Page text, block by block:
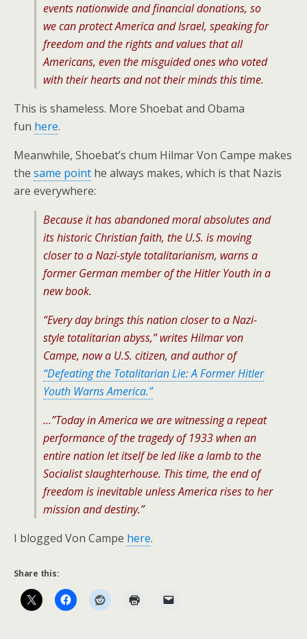
events nationwide and financial donations, so
we can protect America and Israel, speaking for
freedom and the rights and values that all
Americans, even the misguided ones who voted
with their hearts and not their minds this time.
This is shameless. More Shoebat and Obama
fun here.
Meanwhile, Shoebat’s chum Hilmar Von Campe makes
the same point he always makes, which is that Nazis
are everywhere:
Because it has abandoned moral absolutes and
its historic Christian faith, the U.S. is moving
closer to a Nazi-style totalitarianism, warns a
former German member of the Hitler Youth in a
new book.
“Every day brings this nation closer to a Nazi-
style totalitarian abyss,” writes Hilmar von
Campe, now a U.S. citizen, and author of
“Defeating the Totalitarian Lie: A Former Hitler
Youth Warns America.”
…”Today in America we are witnessing a repeat
performance of the tragedy of 1933 when an
entire nation let itself be led like a lamb to the
Socialist slaughterhouse. This time, the end of
freedom is inevitable unless America rises to her
mission and destiny.”
I blogged Von Campe here.
Share this: